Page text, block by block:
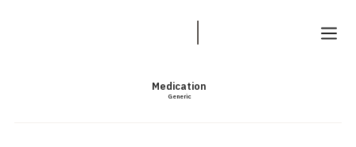
Medication
Generic